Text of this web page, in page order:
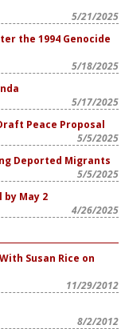
5/21/2025
the 1994 Genocide
5/18/2025
5/17/2025
Peace Proposal
5/5/2025
Deported Migrants
5/5/2025
by May 2
4/26/2025
Susan Rice on
11/29/2012
8/2/2012